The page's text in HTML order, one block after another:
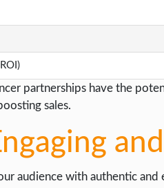
partnerships have the
sales.
audience with authentic